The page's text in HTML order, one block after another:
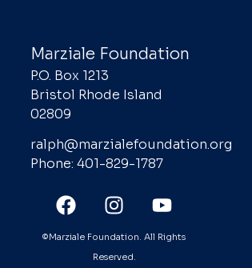
Marziale Foundation
P.O. Box 1213
Bristol Rhode Island
02809
ralph@marzialefoundation.org
Phone: 401-829-1787
©Marziale Foundation. All Rights
Reserved.